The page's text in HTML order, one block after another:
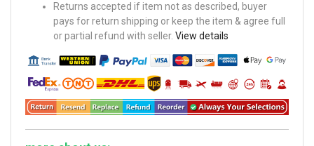
Returns accepted if item not as described, buyer
pays for return shipping or keep the item & agree full
or partial refund with seller. View details